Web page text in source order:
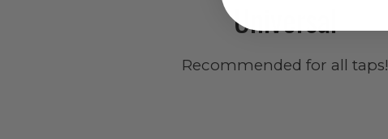
Universal
Recommended for all taps!